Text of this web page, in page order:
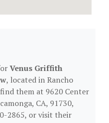
Venus Griffith
, located in Rancho
them at 9620 Center
CA, 91730,
2865, or visit their